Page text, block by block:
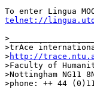
telnet://
>trAce
>http://
>Faculty of
>Nottingham NG11
>phone: ++ 44